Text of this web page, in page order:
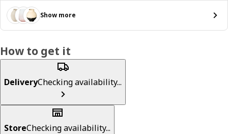
Show more
How to get it
DeliveryChecking availability...
StoreChecking availability...